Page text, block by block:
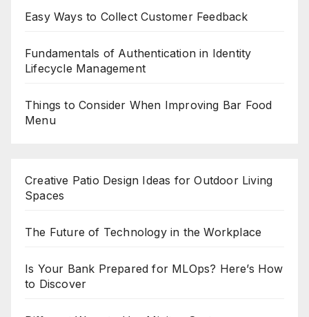
Easy Ways to Collect Customer Feedback
Fundamentals of Authentication in Identity
Lifecycle Management
Things to Consider When Improving Bar Food
Menu
Creative Patio Design Ideas for Outdoor Living
Spaces
The Future of Technology in the Workplace
Is Your Bank Prepared for MLOps? Here’s How
to Discover